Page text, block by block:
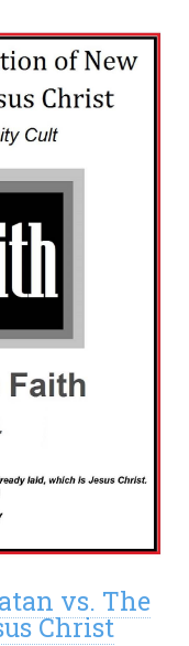
vs. The
Christ